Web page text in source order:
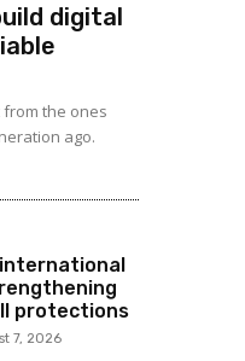
digital
the ones
ago.
international
protections
7, 2026